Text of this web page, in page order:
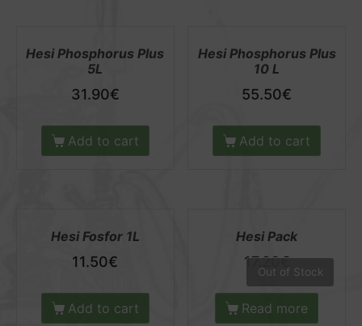
Hesi Phosphorus Plus
5L
31.90€
Add to cart
Hesi Phosphorus Plus
10 L
55.50€
Add to cart
Hesi Fosfor 1L
11.50€
Add to cart
Out of Stock
Hesi Pack
17.20€
Read more